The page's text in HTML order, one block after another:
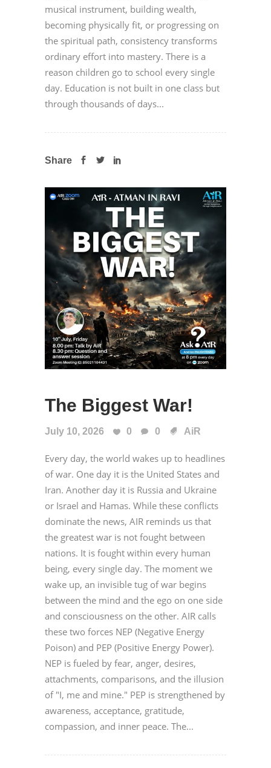
musical instrument, building wealth,
becoming physically fit, or progressing on
the spiritual path, consistency transforms
ordinary effort into mastery. There is a
reason children go to school every single
day. Education is not built in one class but
through thousands of days...
Share
The Biggest War!
July 10, 2026 0 0 AiR
Every day, the world wakes up to headlines
of war. One day it is the United States and
Iran. Another day it is Russia and Ukraine
or Israel and Hamas. While these conflicts
dominate the news, AIR reminds us that
the greatest war is not fought between
nations. It is fought within every human
being, every single day. The moment we
wake up, an invisible tug of war begins
between the mind and the ego on one side
and consciousness on the other. AIR calls
these two forces NEP (Negative Energy
Poison) and PEP (Positive Energy Power).
NEP is fueled by fear, anger, desires,
attachments, comparisons, and the illusion
of "I, me and mine." PEP is strengthened by
awareness, acceptance, gratitude,
compassion, and inner peace. The...